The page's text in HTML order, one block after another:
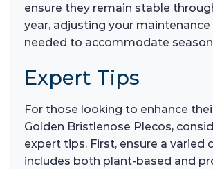
ensure they remain stable
year, adjusting your maintenance
needed to accommodate
Expert Tips
For those looking to enhance
Golden Bristlenose Plecos,
expert tips. First, ensure a varied
includes both plant-based and